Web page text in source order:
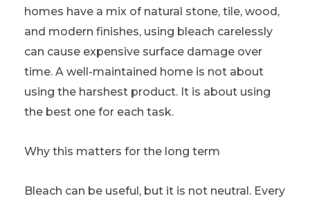
homes have a mix of natural stone, tile, wood,
and modern finishes, using bleach carelessly
can cause expensive surface damage over
time. A well-maintained home is not about
using the harshest product. It is about using
the best one for each task.
Why this matters for the long term
Bleach can be useful, but it is not neutral. Every